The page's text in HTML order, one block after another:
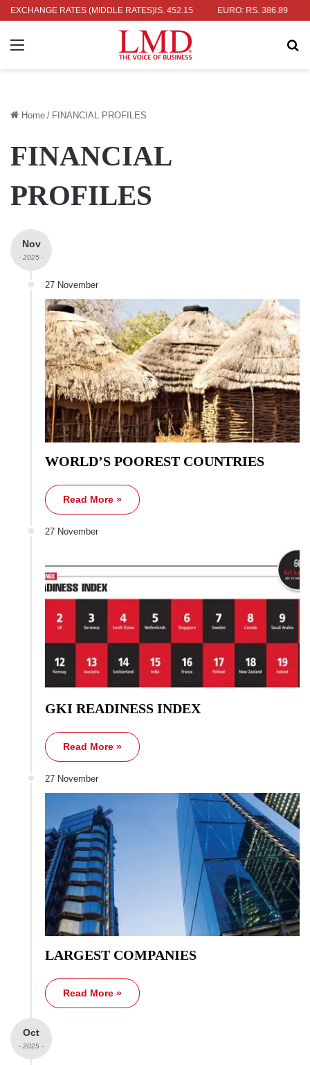
EXCHANGE RATES (MIDDLE RATES)
RS. 336.04 UK POUND: RS. 452.15 EURO: RS. 386.89
Menu
Home / FINANCIAL PROFILES
FINANCIAL
PROFILES
Nov
- 2025 -
27 November
WORLD’S POOREST COUNTRIES
Read More »
27 November
GKI READINESS INDEX
Read More »
27 November
LARGEST COMPANIES
Read More »
Oct
- 2025 -